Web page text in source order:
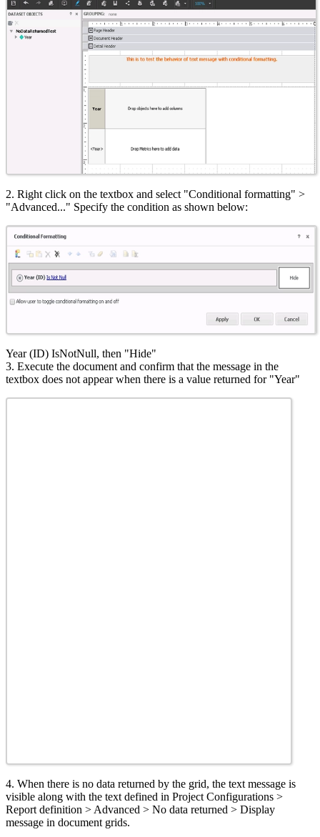
2. Right click on the textbox and select "Conditional formatting" >
"Advanced..." Specify the condition as shown below:
Year (ID) IsNotNull, then "Hide"
3. Execute the document and confirm that the message in the
textbox does not appear when there is a value returned for "Year"
4. When there is no data returned by the grid, the text message is
visible along with the text defined in Project Configurations >
Report definition > Advanced > No data returned > Display
message in document grids.